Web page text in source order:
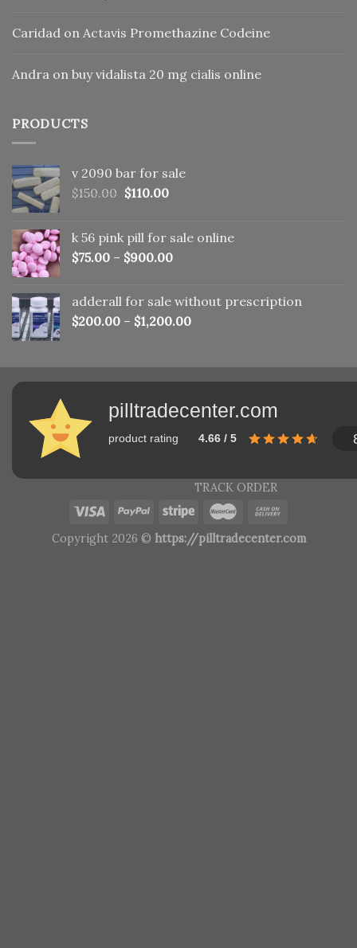
Caridad on Actavis Promethazine Codeine
Andra on buy vidalista 20 mg cialis online
PRODUCTS
v 2090 bar for sale
$150.00 Original
$150.00.
$110.00Current
$110.00.
k 56 pink pill​ for sale online
$75.00 – $900.00
adderall for sale without prescription
$200.00 – $1,200.00
pilltradecenter.com
product rating 4.66 / 5
TRACK ORDER
Copyright 2026 © https://pilltradecenter.com